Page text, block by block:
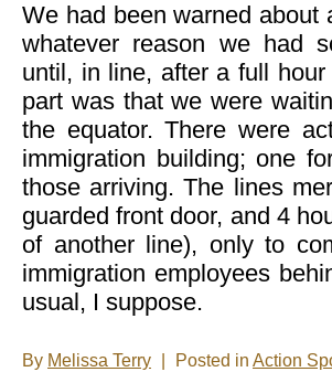
We had been warned about
whatever reason we had
until, in line, after a full
part was that we were
the equator. There were
immigration building; one
those arriving. The lines
guarded front door, and 4
of another line), only to
immigration employees
usual, I suppose.
By Melissa Terry Posted in Action